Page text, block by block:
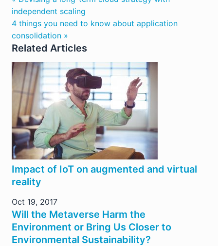
independent scaling
4 things you need to know about application
consolidation »
Related Articles
Impact of IoT on augmented and virtual
reality
Oct 19, 2017
Will the Metaverse Harm the
Environment or Bring Us Closer to
Environmental Sustainability?